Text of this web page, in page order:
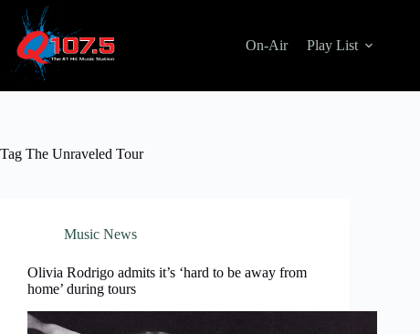
content
On-Air Play List
Tag The Unraveled Tour
Music News
Olivia Rodrigo admits it’s ‘hard to be away from
home’ during tours